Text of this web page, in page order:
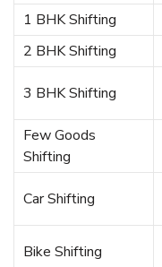
1 BHK Shifting
2 BHK Shifting
3 BHK Shifting
Few Goods
Shifting
Car Shifting
Bike Shifting